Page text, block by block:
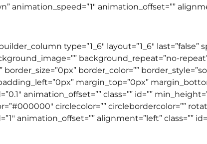
animation_speed=”1″ animation_offset=””
type=”1_6″ layout=”1_6″ last=”false”
background_repeat=”no-
border_color=””
margin_top=”0px”
animation_offset=”” class=”” id=””
circlecolor=”” circlebordercolor=””
animation_offset=”” alignment=”left” class=””